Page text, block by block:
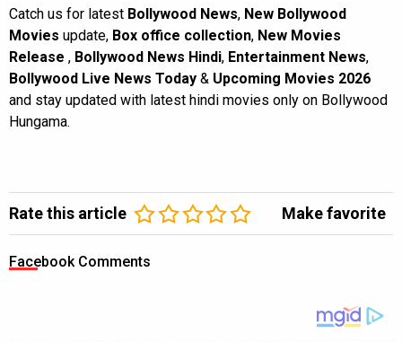
Catch us for latest Bollywood News, New Bollywood
Movies update, Box office collection, New Movies
Release , Bollywood News Hindi, Entertainment News,
Bollywood Live News Today & Upcoming Movies 2026
and stay updated with latest hindi movies only on Bollywood
Hungama.
Rate this article Make favorite
Facebook Comments